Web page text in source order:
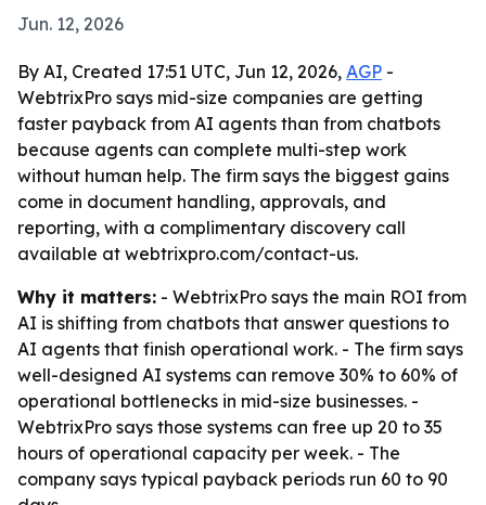
Jun. 12, 2026
By AI, Created 17:51 UTC, Jun 12, 2026, AGP -
WebtrixPro says mid-size companies are getting
faster payback from AI agents than from chatbots
because agents can complete multi-step work
without human help. The firm says the biggest gains
come in document handling, approvals, and
reporting, with a complimentary discovery call
available at webtrixpro.com/contact-us.
Why it matters: - WebtrixPro says the main ROI from
AI is shifting from chatbots that answer questions to
AI agents that finish operational work. - The firm says
well-designed AI systems can remove 30% to 60% of
operational bottlenecks in mid-size businesses. -
WebtrixPro says those systems can free up 20 to 35
hours of operational capacity per week. - The
company says typical payback periods run 60 to 90